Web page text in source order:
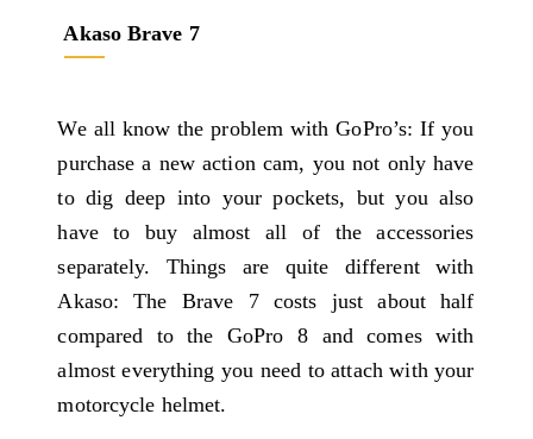
Akaso Brave 7
We all know the problem with GoPro’s: If you
purchase a new action cam, you not only have
to dig deep into your pockets, but you also
have to buy almost all of the accessories
separately. Things are quite different with
Akaso: The Brave 7 costs just about half
compared to the GoPro 8 and comes with
almost everything you need to attach with your
motorcycle helmet.